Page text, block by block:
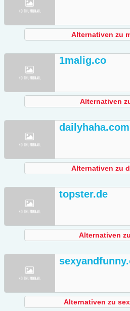
Alternativen zu
1malig.co
Alternativen
dailyhaha.com
Alternativen zu
topster.de
Alternativen
Alternativen zu